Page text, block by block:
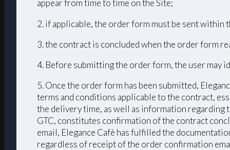
appear from time to time on the Site;
2. if applicable, the order form must be sent within
3. the contract is concluded when the order form
4. Before submitting the order form, the user may
5. Once the order form has been submitted,
terms and conditions applicable to the contract,
the delivery time, as well as information regarding
GTC, constitutes confirmation of the contract
email, Elegance Cafè has fulfilled the
regardless of receipt of the order confirmation